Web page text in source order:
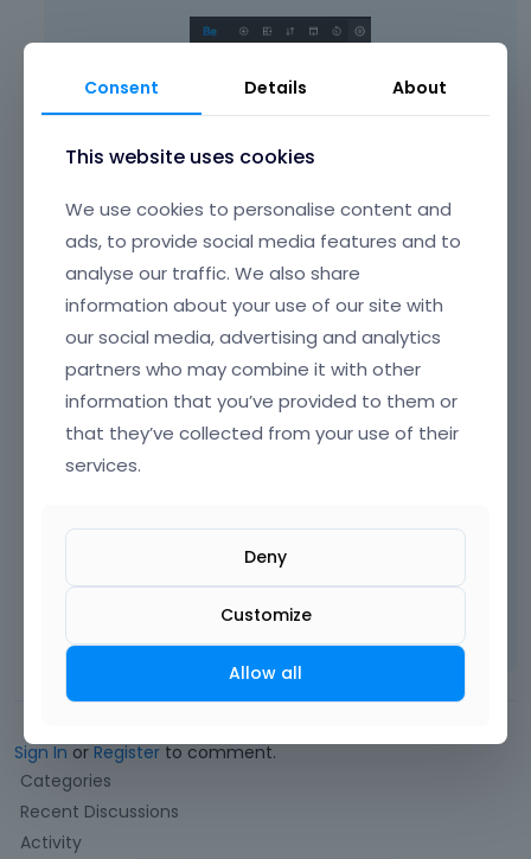
Video Tutorials
Vote on what comes next
Sign In or Register to comment.
Q
u
Categories
Recent Discussions
Activity
Consent Details About
This website uses cookies
We use cookies to personalise content and
ads, to provide social media features and to
analyse our traffic. We also share
information about your use of our site with
our social media, advertising and analytics
partners who may combine it with other
information that you’ve provided to them or
that they’ve collected from your use of their
services.
Deny
Customize
Allow all